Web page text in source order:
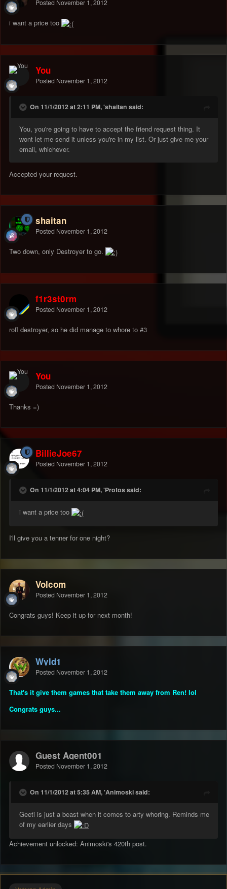
Posted November 1, 2012
i want a price too
You
Posted November 1, 2012
On 11/1/2012 at 2:11 PM, 'shaitan said:
You, you're going to have to accept the friend request thing. It
wont let me send it unless you're in my list. Or just give me your
email, whichever.
Accepted your request.
shaitan
Posted November 1, 2012
Two down, only Destroyer to go.
f1r3st0rm
Posted November 1, 2012
rofl destroyer, so he did manage to whore to #3
You
Posted November 1, 2012
Thanks =)
BillieJoe67
Posted November 1, 2012
On 11/1/2012 at 4:04 PM, 'Protos said:
i want a price too
I'll give you a tenner for one night?
Volcom
Posted November 1, 2012
Congrats guys! Keep it up for next month!
Wyld1
Posted November 1, 2012
That's it give them games that take them away from Ren! lol
Congrats guys...
Guest Agent001
Posted November 1, 2012
On 11/1/2012 at 5:35 AM, 'Animoski said:
Geeti is just a beast when it comes to arty whoring. Reminds me
of my earlier days
Achievement unlocked: Animoski's 420th post.